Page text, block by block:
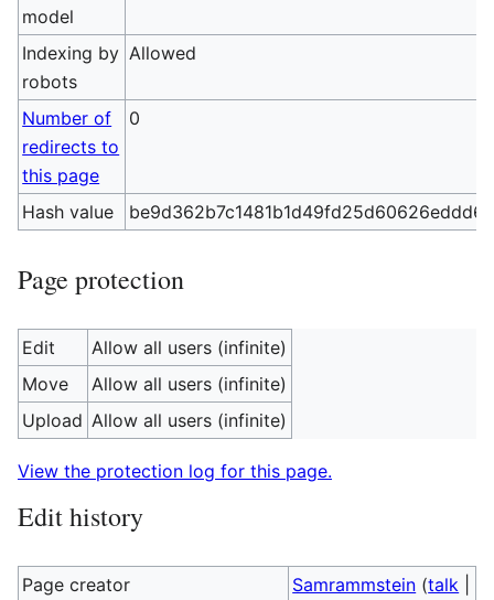
model
Indexing by
robots
Allowed
Number of
redirects to
this page
0
Hash value
Page protection
Edit
Allow all users (infinite)
Move
Allow all users (infinite)
Upload Allow all users (infinite)
View the protection log for this page.
Edit history
Page creator Samrammstein (talk